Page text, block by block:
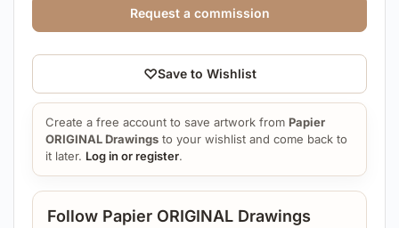
Follow Papier ORIGINAL Drawings
♡Save to Wishlist
Create a free account to save artwork from Papier
ORIGINAL Drawings to your wishlist and come back to
it later. Log in or register.
Request a commission